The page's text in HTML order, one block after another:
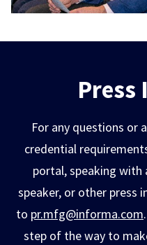
Press
For any questions or
credential
portal, speaking with
speaker, or other press
to pr.mfg@informa.com
step of the way to